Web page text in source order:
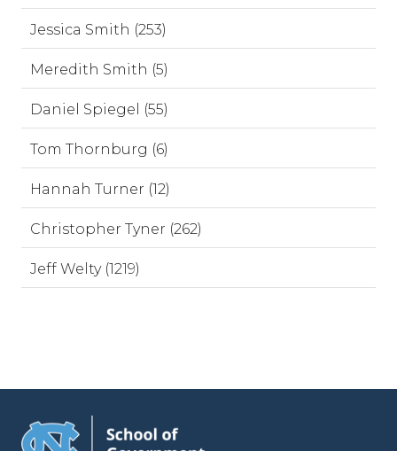
Jessica Smith (253)
Meredith Smith (5)
Daniel Spiegel (55)
Tom Thornburg (6)
Hannah Turner (12)
Christopher Tyner (262)
Jeff Welty (1219)